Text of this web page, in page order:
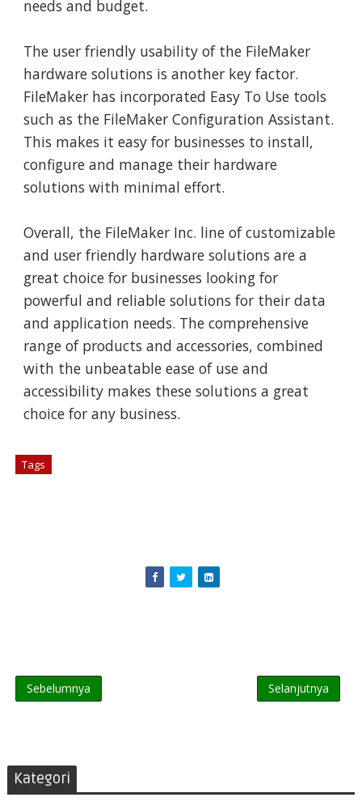
needs and budget.
The user friendly usability of the FileMaker
hardware solutions is another key factor.
FileMaker has incorporated Easy To Use tools
such as the FileMaker Configuration Assistant.
This makes it easy for businesses to install,
configure and manage their hardware
solutions with minimal effort.
Overall, the FileMaker Inc. line of customizable
and user friendly hardware solutions are a
great choice for businesses looking for
powerful and reliable solutions for their data
and application needs. The comprehensive
range of products and accessories, combined
with the unbeatable ease of use and
accessibility makes these solutions a great
choice for any business.
Tags
Sebelumnya Selanjutnya
Kategori